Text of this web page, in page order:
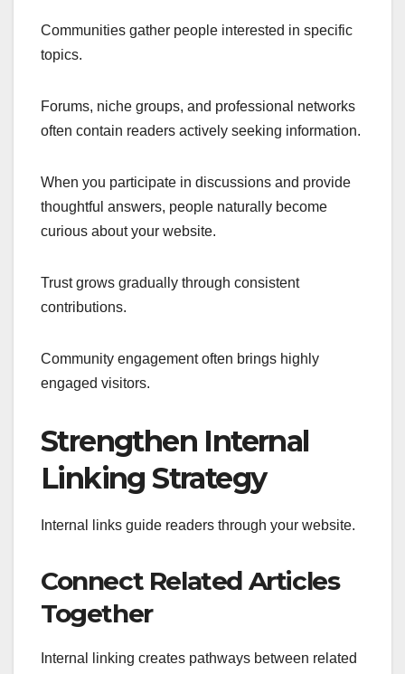
Communities gather people interested in specific
topics.
Forums, niche groups, and professional networks
often contain readers actively seeking information.
When you participate in discussions and provide
thoughtful answers, people naturally become
curious about your website.
Trust grows gradually through consistent
contributions.
Community engagement often brings highly
engaged visitors.
Strengthen Internal
Linking Strategy
Internal links guide readers through your website.
Connect Related Articles
Together
Internal linking creates pathways between related